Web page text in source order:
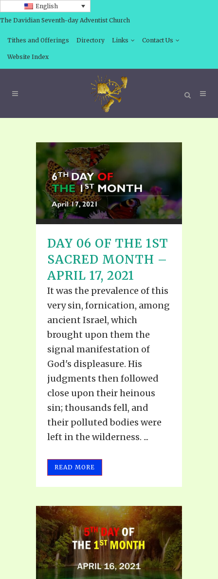
English
The Davidian Seventh-day Adventist Church
Tithes and Offerings Directory Links Contact Us
Website Index
DAY 06 OF THE 1ST
SACRED MONTH –
APRIL 17, 2021
It was the prevalence of this
very sin, fornication, among
ancient Israel, which
brought upon them the
signal manifestation of
God's displeasure. His
judgments then followed
close upon their heinous
sin; thousands fell, and
their polluted bodies were
left in the wilderness. ...
READ MORE